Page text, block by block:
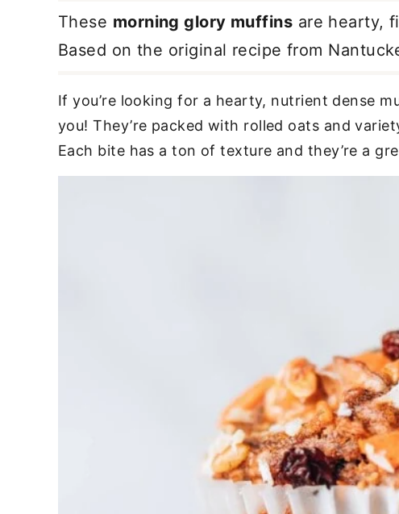
These morning glory muffins are hearty,
Based on the original recipe from
If you’re looking for a hearty, nutrient dense
you! They’re packed with rolled oats and
Each bite has a ton of texture and they’re a